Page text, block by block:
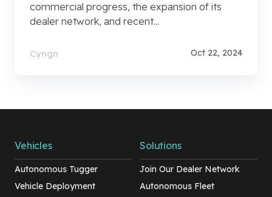
commercial progress, the expansion of its
dealer network, and recent...
Cyngn Oct 22, 2024
Vehicles
Autonomous Tugger
Vehicle Deployment
Solutions
Join Our Dealer Network
Autonomous Fleet